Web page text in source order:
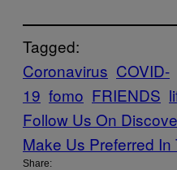
Tagged:
Coronavirus COVID-
19 fomo FRIENDS
Follow Us On
Make Us Preferred In
Share: